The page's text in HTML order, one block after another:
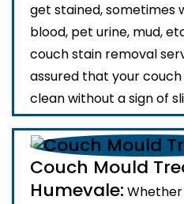
get stained, sometimes
blood, pet urine, mud,
couch stain removal
assured that your
clean without a sign of
Couch Mould
Humevale: